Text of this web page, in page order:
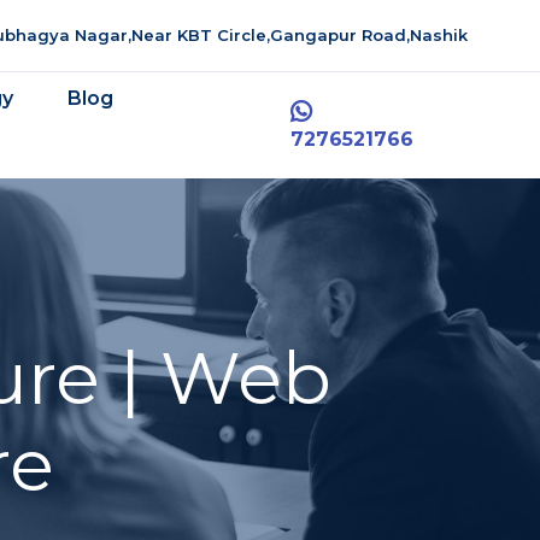
Nagar,Near KBT Circle,Gangapur Road,Nashik
Blog
7276521766
| Web